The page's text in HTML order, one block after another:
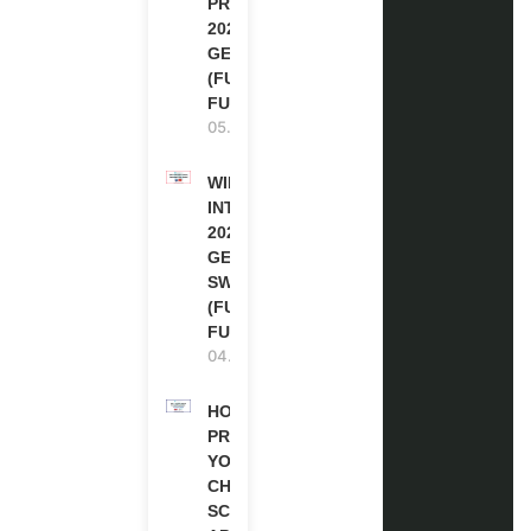
2027 IN
GERMANY
(FULLY
FUNDED)
05.08.2026
WIPO
INTERNSHIP
2026-27 IN
GENEVA,
SWITZERLAND
(FULLY
FUNDED)
04.08.2026
HOW TO
PREPARE
YOUR
CHEVENING
SCHOLARSHIP